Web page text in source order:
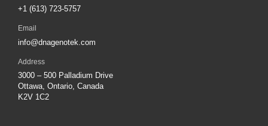
+1 (613) 723-5757
Email
info@dnagenotek.com
Address
3000 – 500 Palladium Drive
Ottawa, Ontario, Canada
K2V 1C2